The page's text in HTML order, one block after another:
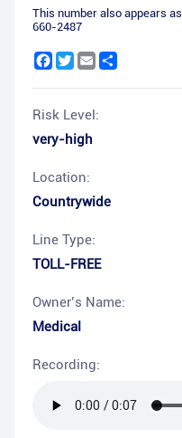
This number also appears as
660-2487
Facebook
Twitter
Email
Risk Level:
very-high
Location:
Countrywide
Line Type:
TOLL-FREE
Owner’s Name:
Medical
Recording: